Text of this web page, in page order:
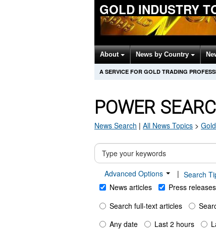
GOLD INDUSTRY
About News by Country
A SERVICE FOR GOLD TRADING
POWER
News Search | All News Topics >
Advanced Options
| Search
News articles
Press releases
Search full-text articles
Any date
Last 2 hours